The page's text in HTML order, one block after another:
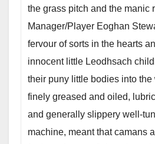
the grass pitch and the manic
Manager/Player Eoghan
fervour of sorts in the hearts
innocent little Leodhsach
their puny little bodies into the
finely greased and oiled,
and generally slippery well-
machine, meant that camans